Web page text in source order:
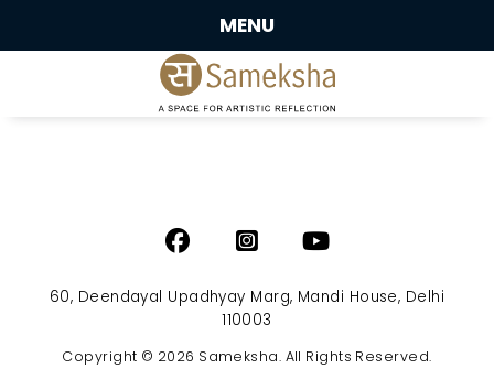
MENU
60, Deendayal Upadhyay Marg, Mandi House, Delhi
110003
Copyright © 2026 Sameksha. All Rights Reserved.